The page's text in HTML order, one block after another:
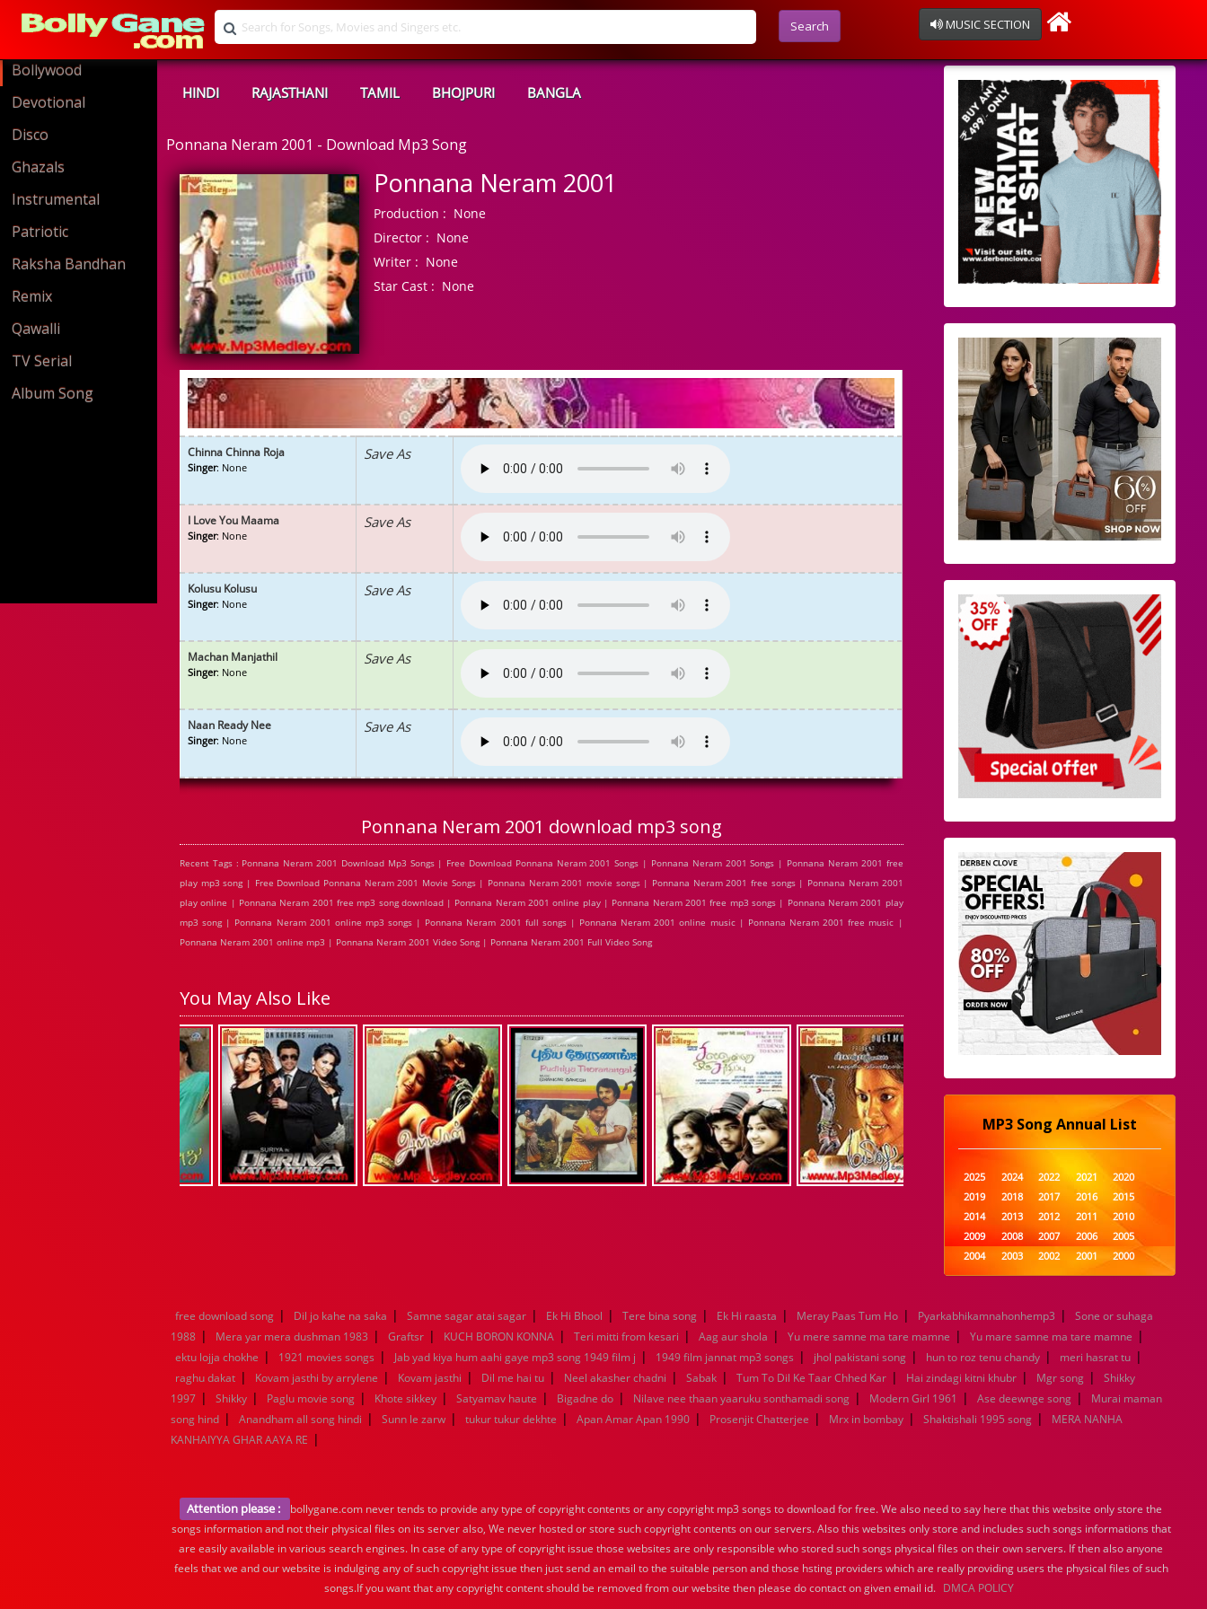
Search MUSIC SECTION
Bollywood
Devotional
Disco
Ghazals
Instrumental
Patriotic
Raksha Bandhan
Remix
Qawalli
TV Serial
Album Song
HINDI RAJASTHANI TAMIL BHOJPURI BANGLA
Ponnana Neram 2001 - Download Mp3 Song
Ponnana Neram 2001
Production : None
Director : None
Writer : None
Star Cast : None
Chinna Chinna Roja
Singer: None
Save As
I Love You Maama
Singer: None
Save As
Kolusu Kolusu
Singer: None
Save As
Machan Manjathil
Singer: None
Save As
Naan Ready Nee
Singer: None
Save As
Ponnana Neram 2001 download mp3 song
Recent Tags : Ponnana Neram 2001 Download Mp3 Songs | Free Download Ponnana Neram 2001 Songs | Ponnana Neram 2001 Songs | Ponnana Neram 2001 free
play mp3 song | Free Download Ponnana Neram 2001 Movie Songs | Ponnana Neram 2001 movie songs | Ponnana Neram 2001 free songs | Ponnana Neram 2001
play online | Ponnana Neram 2001 free mp3 song download | Ponnana Neram 2001 online play | Ponnana Neram 2001 free mp3 songs | Ponnana Neram 2001 play
mp3 song | Ponnana Neram 2001 online mp3 songs | Ponnana Neram 2001 full songs | Ponnana Neram 2001 online music | Ponnana Neram 2001 free music |
Ponnana Neram 2001 online mp3 | Ponnana Neram 2001 Video Song | Ponnana Neram 2001 Full Video Song
You May Also Like
MP3 Song Annual List
2025 2024 2022 2021
2020
2019
2018 2017 2016
2015
2014
2013 2012 2011
2010
2009
2008 2007 2006
2005
2004
2003 2002 2001
2000
1999
1998 1997 1996
1995
1989
1988 1987 1986
1985
1984
1983 1982 1981
1980
1979
1978 1977 1976
1975
1974
1973 1972 1971
1970
1969
1968 1967 1966
1965
1964
1963 1962 1961
1960
1939
1938 1937 1936
1935
1934
1933 1932 1885
1447
0
free download song | Dil jo kahe na saka | Samne sagar atai sagar | Ek Hi Bhool | Tere bina song | Ek Hi raasta | Meray Paas Tum Ho | Pyarkabhikamnahonhemp3 |
Sone or suhaga
1988 | Mera yar mera dushman 1983 | Graftsr | KUCH BORON KONNA | Teri mitti from kesari | Aag aur shola | Yu mere samne ma tare mamne | Yu mare samne ma tare mamne |
ektu lojja chokhe | 1921 movies songs | Jab yad kiya hum aahi gaye mp3 song 1949 film j | 1949 film jannat mp3 songs | jhol pakistani song | hun to roz tenu chandy | meri hasrat tu |
raghu dakat | Kovam jasthi by arrylene | Kovam jasthi | Dil me hai tu | Neel akasher chadni | Sabak | Tum To Dil Ke Taar Chhed Kar | Hai zindagi kitni khubr | Mgr song |
Shikky
1997 | Shikky | Paglu movie song | Khote sikkey | Satyamav haute | Bigadne do | Nilave nee thaan yaaruku sonthamadi song | Modern Girl 1961 | Ase deewnge song |
Murai maman
song hind | Anandham all song hindi | Sunn le zarw | tukur tukur dekhte | Apan Amar Apan 1990 | Prosenjit Chatterjee | Mrx in bombay | Shaktishali 1995 song |
MERA NANHA
KANHAIYYA GHAR AAYA RE |
Attention please :
bollygane.com never tends to provide any type of copyright contents or any copyright mp3 songs to download for free. We also need to say here that this website only store the
songs information and not their physical files on its server also, We never hosted or store such copyright contents on our servers. Also this websites only store and includes such songs informations that
are easily available in various search engines. In case of any type of copyright issue those websites are only responsible who stored such songs physical files on their own servers. If then also anyone
feels that we and our website is indulging any of such copyright issue then just send an email to the suitable person and those hsting providers which are really providing users the physical files of such
songs.If you want that any copyright content should be removed from our website then please do contact on given email id. DMCA POLICY